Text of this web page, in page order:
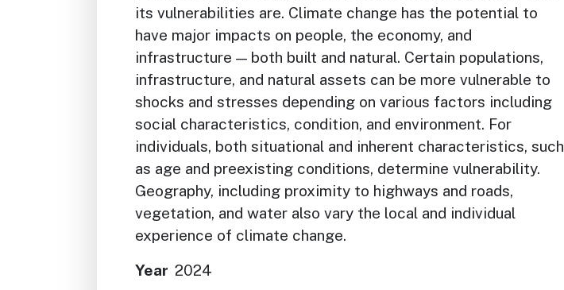
its vulnerabilities are. Climate change has the potential to
have major impacts on people, the economy, and
infrastructure — both built and natural. Certain populations,
infrastructure, and natural assets can be more vulnerable to
shocks and stresses depending on various factors including
social characteristics, condition, and environment. For
individuals, both situational and inherent characteristics, such
as age and preexisting conditions, determine vulnerability.
Geography, including proximity to highways and roads,
vegetation, and water also vary the local and individual
experience of climate change.
Year 2024